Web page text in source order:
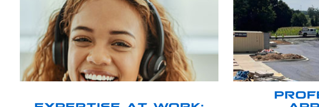
EXPERTISE AT WORK: